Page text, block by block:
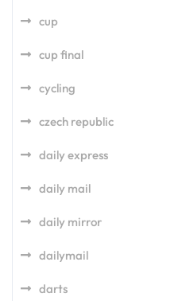
cup
cup final
cycling
czech republic
daily express
daily mail
daily mirror
dailymail
darts